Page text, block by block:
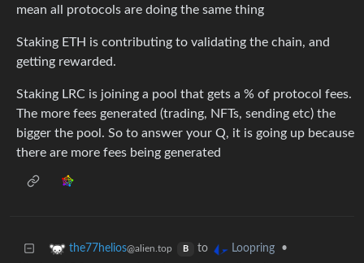
mean all protocols are doing the same thing
Staking ETH is contributing to validating the chain, and
getting rewarded.
Staking LRC is joining a pool that gets a % of protocol fees.
The more fees generated (trading, NFTs, sending etc) the
bigger the pool. So to answer your Q, it is going up because
there are more fees being generated
the77helios@alien.top B to Loopring
•